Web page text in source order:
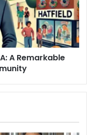
A Remarkable